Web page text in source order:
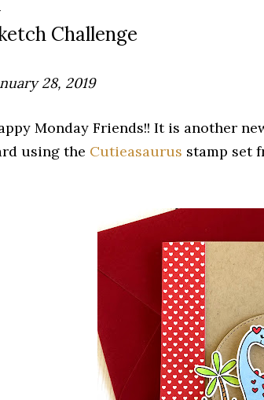
Challenge
28, 2019
Monday Friends!! It is another
using the Cutieasaurus stamp set